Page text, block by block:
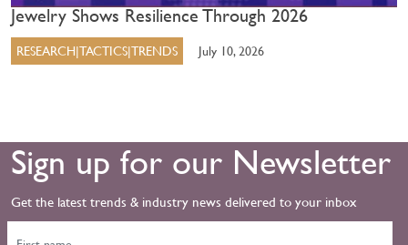
Jewelry Shows Resilience Through 2026
RESEARCH|TACTICS|TRENDS July 10, 2026
Sign up for our Newsletter
Get the latest trends & industry news delivered to your inbox